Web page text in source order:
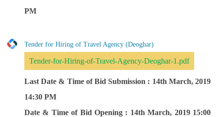
PM
Tender for Hiring of Travel Agency (Deoghar)
Tender-for-Hiring-of-Travel-Agency-Deoghar-1.pdf
Last Date & Time of Bid Submission : 14th March, 2019
14:30 PM
Date & Time of Bid Opening : 14th March, 2019 15:00